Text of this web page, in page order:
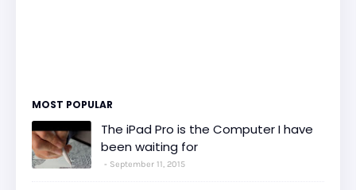
MOST POPULAR
The iPad Pro is the Computer I have
been waiting for
September 11, 2015